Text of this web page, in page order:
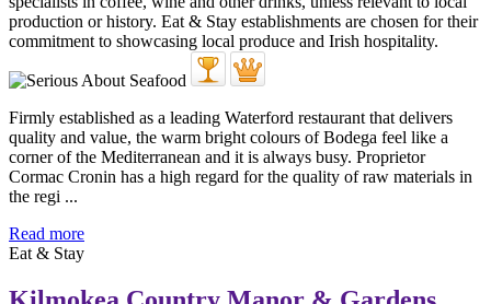
Firmly established as a leading Waterford restaurant that delivers
quality and value, the warm bright colours of Bodega feel like a
corner of the Mediterranean and it is always busy. Proprietor
Cormac Cronin has a high regard for the quality of raw materials in
the regi ...
Read more
Eat & Stay